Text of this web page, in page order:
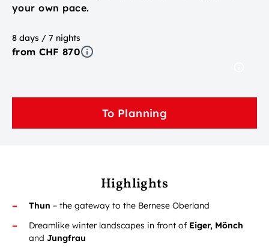
your own pace.
8 days / 7 nights
from CHF 870
To Planning
Highlights
Thun – the gateway to the Bernese Oberland
Dreamlike winter landscapes in front of Eiger, Mönch
and Jungfrau